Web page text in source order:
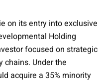
on its entry into exclusive
Holding
focused on strategic
chains. Under the
acquire a 35% minority